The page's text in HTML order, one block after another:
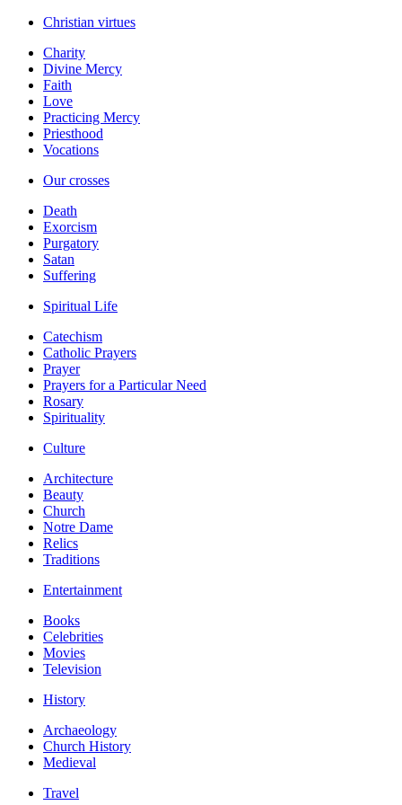
Christian virtues
Charity
Divine Mercy
Faith
Love
Practicing Mercy
Priesthood
Vocations
Our crosses
Death
Exorcism
Purgatory
Satan
Suffering
Spiritual Life
Catechism
Catholic Prayers
Prayer
Prayers for a Particular Need
Rosary
Spirituality
Culture
Architecture
Beauty
Church
Notre Dame
Relics
Traditions
Entertainment
Books
Celebrities
Movies
Television
History
Archaeology
Church History
Medieval
Travel